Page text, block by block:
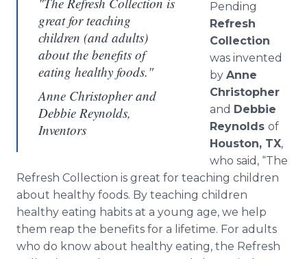
great for teaching
children (and adults)
about the benefits of
eating healthy foods."
Anne Christopher and
Debbie Reynolds,
Inventors
Pending
Refresh
Collection
was invented
by Anne
Christopher
and Debbie
Reynolds of
Houston, TX,
who said, “The
Refresh Collection is great for teaching children
about healthy foods. By teaching children
healthy eating habits at a young age, we help
them reap the benefits for a lifetime. For adults
who do know about healthy eating, the Refresh